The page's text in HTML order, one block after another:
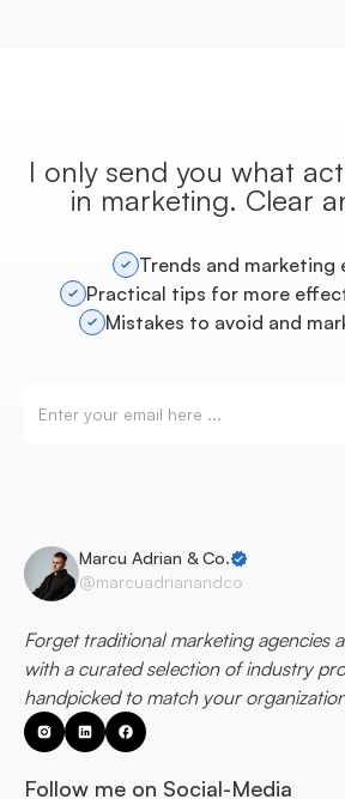
I only send you what
in marketing. Clear
Trends and marketing
Practical tips for more
Mistakes to avoid and
Marcu Adrian & Co.
@marcuadrianandco
Forget traditional marketing agencies
with a curated selection of industry
handpicked to match your
Follow me on Social-Media